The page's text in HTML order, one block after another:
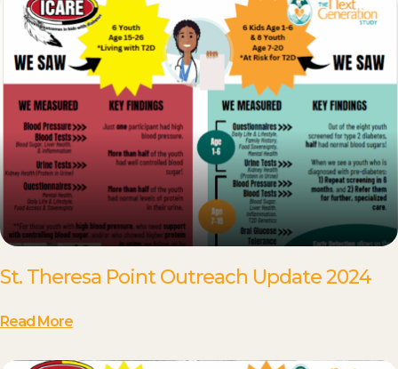
St. Theresa Point Outreach Update 2024
Read More